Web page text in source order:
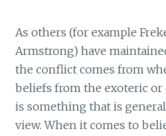
As others (for example
Armstrong) have
the conflict comes from
beliefs from the exoteric or
is something that is
view. When it comes to